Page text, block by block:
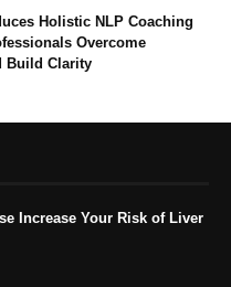
Holistic NLP Coaching
Overcome
Build Clarity
Increase Your Risk of Liver